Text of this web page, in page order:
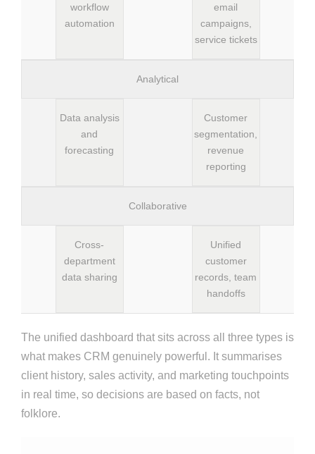
workflow
automation
email
campaigns,
service tickets
Analytical
Data analysis
and
forecasting
Customer
segmentation,
revenue
reporting
Collaborative
Cross-
department
data sharing
Unified
customer
records, team
handoffs
The unified dashboard that sits across all three types is
what makes CRM genuinely powerful. It summarises
client history, sales activity, and marketing touchpoints
in real time, so decisions are based on facts, not
folklore.